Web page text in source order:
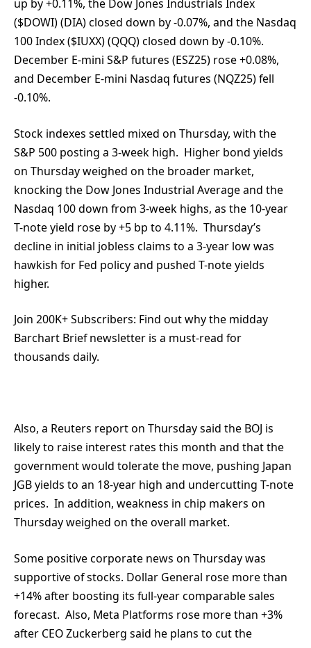
up by +0.11%, the Dow Jones Industrials Index
($DOWI) (DIA) closed down by -0.07%, and the Nasdaq
100 Index ($IUXX) (QQQ) closed down by -0.10%.
December E-mini S&P futures (ESZ25) rose +0.08%,
and December E-mini Nasdaq futures (NQZ25) fell
-0.10%.
Stock indexes settled mixed on Thursday, with the
S&P 500 posting a 3-week high. Higher bond yields
on Thursday weighed on the broader market,
knocking the Dow Jones Industrial Average and the
Nasdaq 100 down from 3-week highs, as the 10-year
T-note yield rose by +5 bp to 4.11%. Thursday’s
decline in initial jobless claims to a 3-year low was
hawkish for Fed policy and pushed T-note yields
higher.
Join 200K+ Subscribers: Find out why the midday
Barchart Brief newsletter is a must-read for
thousands daily.
Also, a Reuters report on Thursday said the BOJ is
likely to raise interest rates this month and that the
government would tolerate the move, pushing Japan
JGB yields to an 18-year high and undercutting T-note
prices. In addition, weakness in chip makers on
Thursday weighed on the overall market.
Some positive corporate news on Thursday was
supportive of stocks. Dollar General rose more than
+14% after boosting its full-year comparable sales
forecast. Also, Meta Platforms rose more than +3%
after CEO Zuckerberg said he plans to cut the